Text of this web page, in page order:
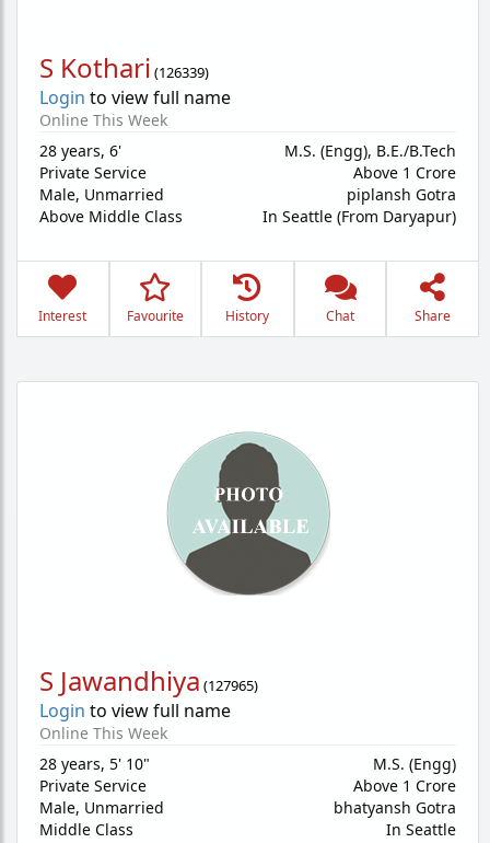
S Kothari (126339)
Login to view full name
Online This Week
28 years, 6'
Private Service
Male, Unmarried
Above Middle Class
M.S. (Engg), B.E./B.Tech
Above 1 Crore
piplansh Gotra
In Seattle (From Daryapur)
Interest Favourite History Chat Share
S Jawandhiya (127965)
Login to view full name
Online This Week
28 years, 5' 10"
Private Service
Male, Unmarried
Middle Class
M.S. (Engg)
Above 1 Crore
bhatyansh Gotra
In Seattle